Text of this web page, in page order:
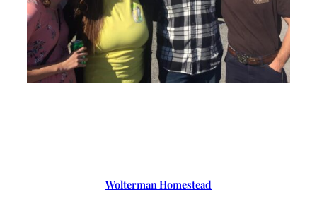
Wolterman Homestead